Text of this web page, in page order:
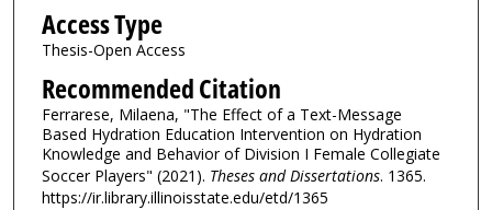
Access Type
Thesis-Open Access
Recommended Citation
Ferrarese, Milaena, "The Effect of a Text-Message
Based Hydration Education Intervention on Hydration
Knowledge and Behavior of Division I Female Collegiate
Soccer Players" (2021). Theses and Dissertations. 1365.
https://ir.library.illinoisstate.edu/etd/1365